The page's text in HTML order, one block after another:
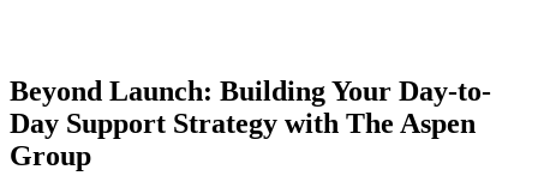
Beyond Launch: Building Your Day-to-
Day Support Strategy with The Aspen
Group